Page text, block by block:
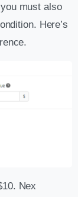
must also
Here’s
Nex